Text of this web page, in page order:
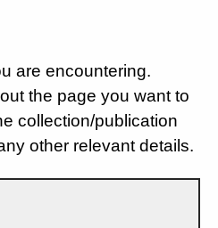
are encountering.
the page you want to
collection/publication
other relevant details.